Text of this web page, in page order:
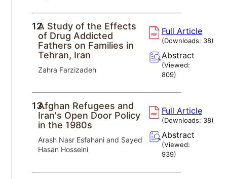
12.A Study of the Effects
of Drug Addicted
Fathers on Families in
Tehran, Iran
Zahra Farzizadeh
Full Article
(Downloads: 38)
Abstract
(Viewed:
809)
13.Afghan Refugees and
Iran's Open Door Policy
in the 1980s
Arash Nasr Esfahani and Sayed
Hasan Hosseini
Full Article
(Downloads: 38)
Abstract
(Viewed:
939)